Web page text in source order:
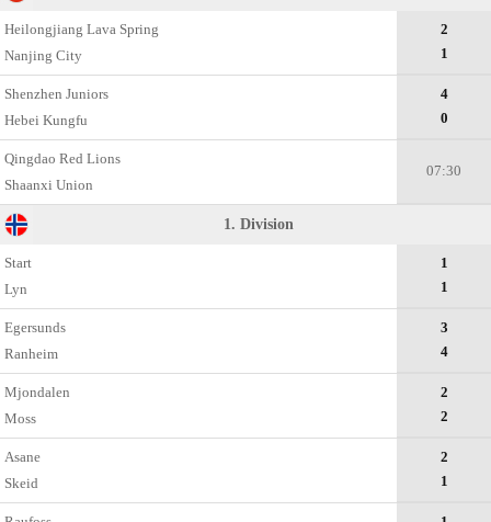
Heilongjiang Lava Spring
Nanjing City
2
1
Shenzhen Juniors
Hebei Kungfu
4
0
Qingdao Red Lions
Shaanxi Union
07:30
1. Division
Start
Lyn
1
1
Egersunds
Ranheim
3
4
Mjondalen
Moss
2
2
Asane
Skeid
2
1